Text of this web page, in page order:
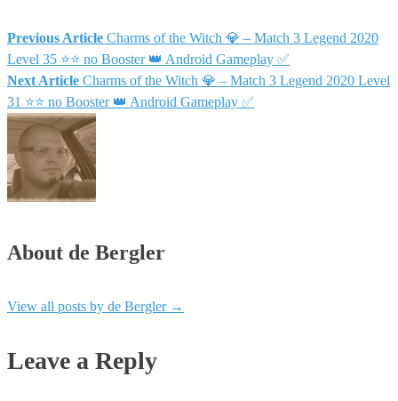
Previous Article Charms of the Witch 💎 – Match 3 Legend 2020
Level 35 ⭐⭐ no Booster 👑 Android Gameplay ✅
Next Article Charms of the Witch 💎 – Match 3 Legend 2020 Level
31 ⭐⭐ no Booster 👑 Android Gameplay ✅
About de Bergler
View all posts by de Bergler →
Leave a Reply